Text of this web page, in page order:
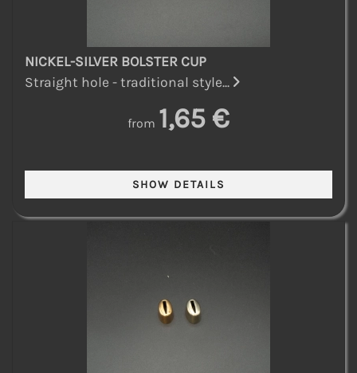
NICKEL-SILVER BOLSTER CUP
Straight hole - traditional style...
from 1,65 €